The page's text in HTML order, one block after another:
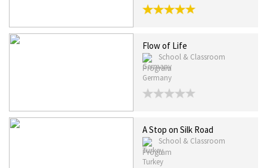
Flow of Life
School & Classroom
Program
Germany
A Stop on Silk Road
School & Classroom
Program
Turkey